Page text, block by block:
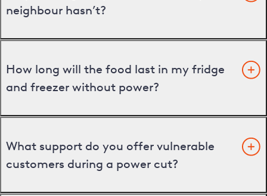
neighbour hasn’t?
How long will the food last in my fridge
and freezer without power?
What support do you offer vulnerable
customers during a power cut?